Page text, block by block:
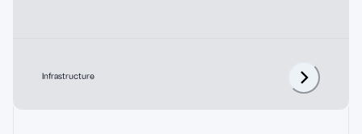
Infrastructure